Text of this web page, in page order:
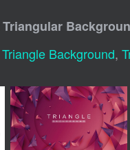
Background,